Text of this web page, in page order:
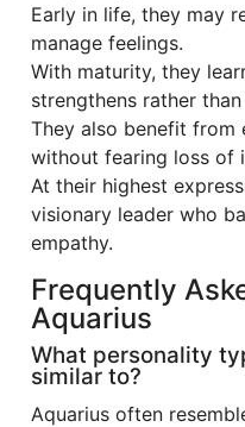
Early in life, they may
manage feelings.
With maturity, they
strengthens rather
They also benefit from
without fearing loss of
At their highest
visionary leader who
empathy.
Frequently
Aquarius
What personality
similar to?
Aquarius often